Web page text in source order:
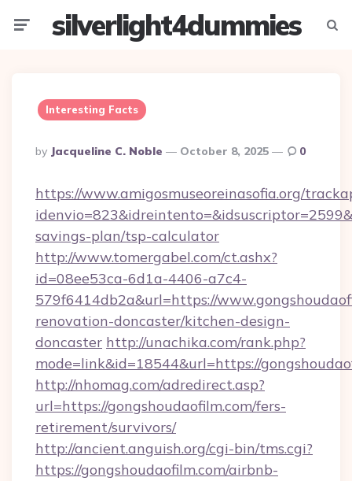
silverlight4dummies
Interesting Facts
Posted
By
By Jacqueline C. Noble October 8, 2025 0
https://www.amigosmuseoreinasofia.org/
savings-plan/tsp-calculator
http://www.tomergabel.com/ct.ashx?
id=08ee53ca-6d1a-4406-a7c4-
579f6414db2a&url=https://
renovation-doncaster/kitchen-design-
doncaster http://unachika.com/rank.php?
mode=link&id=18544&url=https://
http://nhomag.com/adredirect.asp?
url=https://gongshoudaofilm.com/fers-
retirement/survivors/
http://ancient.anguish.org/cgi-bin/tms.cgi?
https://gongshoudaofilm.com/airbnb-